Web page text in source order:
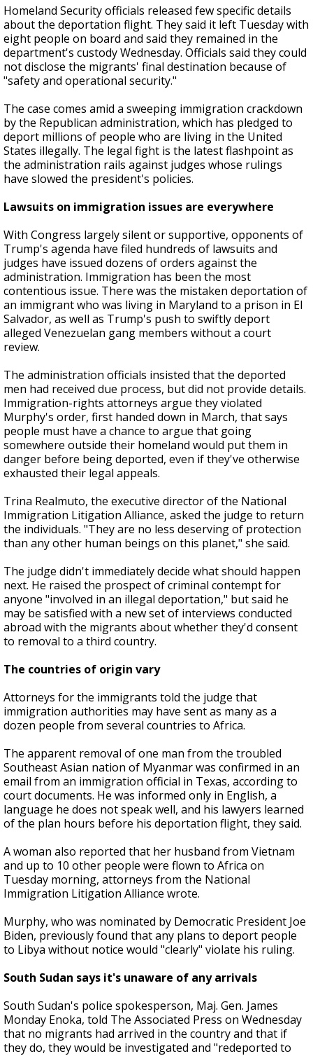
Homeland Security officials released few specific details
about the deportation flight. They said it left Tuesday with
eight people on board and said they remained in the
department's custody Wednesday. Officials said they could
not disclose the migrants' final destination because of
"safety and operational security."
The case comes amid a sweeping immigration crackdown
by the Republican administration, which has pledged to
deport millions of people who are living in the United
States illegally. The legal fight is the latest flashpoint as
the administration rails against judges whose rulings
have slowed the president's policies.
Lawsuits on immigration issues are everywhere
With Congress largely silent or supportive, opponents of
Trump's agenda have filed hundreds of lawsuits and
judges have issued dozens of orders against the
administration. Immigration has been the most
contentious issue. There was the mistaken deportation of
an immigrant who was living in Maryland to a prison in El
Salvador, as well as Trump's push to swiftly deport
alleged Venezuelan gang members without a court
review.
The administration officials insisted that the deported
men had received due process, but did not provide details.
Immigration-rights attorneys argue they violated
Murphy's order, first handed down in March, that says
people must have a chance to argue that going
somewhere outside their homeland would put them in
danger before being deported, even if they've otherwise
exhausted their legal appeals.
Trina Realmuto, the executive director of the National
Immigration Litigation Alliance, asked the judge to return
the individuals. "They are no less deserving of protection
than any other human beings on this planet," she said.
The judge didn't immediately decide what should happen
next. He raised the prospect of criminal contempt for
anyone "involved in an illegal deportation," but said he
may be satisfied with a new set of interviews conducted
abroad with the migrants about whether they'd consent
to removal to a third country.
The countries of origin vary
Attorneys for the immigrants told the judge that
immigration authorities may have sent as many as a
dozen people from several countries to Africa.
The apparent removal of one man from the troubled
Southeast Asian nation of Myanmar was confirmed in an
email from an immigration official in Texas, according to
court documents. He was informed only in English, a
language he does not speak well, and his lawyers learned
of the plan hours before his deportation flight, they said.
A woman also reported that her husband from Vietnam
and up to 10 other people were flown to Africa on
Tuesday morning, attorneys from the National
Immigration Litigation Alliance wrote.
Murphy, who was nominated by Democratic President Joe
Biden, previously found that any plans to deport people
to Libya without notice would "clearly" violate his ruling.
South Sudan says it's unaware of any arrivals
South Sudan's police spokesperson, Maj. Gen. James
Monday Enoka, told The Associated Press on Wednesday
that no migrants had arrived in the country and that if
they do, they would be investigated and "redeported to